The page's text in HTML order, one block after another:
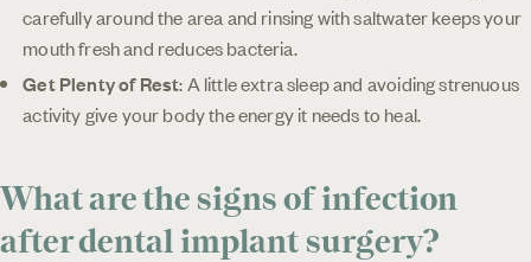
carefully around the area and rinsing with saltwater keeps your
mouth fresh and reduces bacteria.
Get Plenty of Rest: A little extra sleep and avoiding strenuous
activity give your body the energy it needs to heal.
What are the signs of infection
after dental implant surgery?